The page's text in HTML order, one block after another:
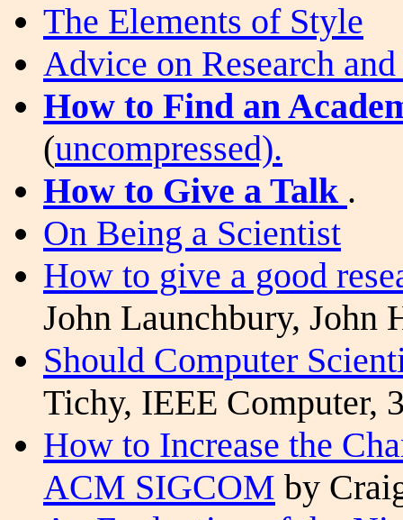
The Elements of Style
Advice on Research
How to Find an
(uncompressed).
How to Give a Talk .
On Being a Scientist
How to give a good
John Launchbury, John
Should Computer
Tichy, IEEE Computer,
How to Increase the
ACM SIGCOM by